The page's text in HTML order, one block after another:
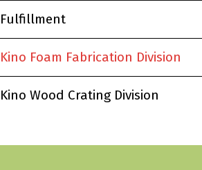
Fulfillment
Kino Foam Fabrication Division
Kino Wood Crating Division